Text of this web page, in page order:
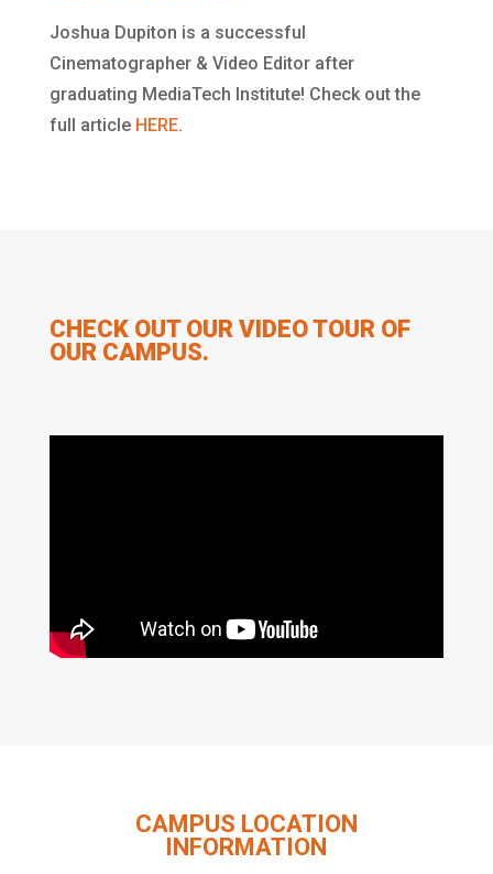
Joshua Dupiton is a successful
Cinematographer & Video Editor after
graduating MediaTech Institute! Check out the
full article HERE.
CHECK OUT OUR VIDEO TOUR OF
OUR CAMPUS.
CAMPUS LOCATION
INFORMATION